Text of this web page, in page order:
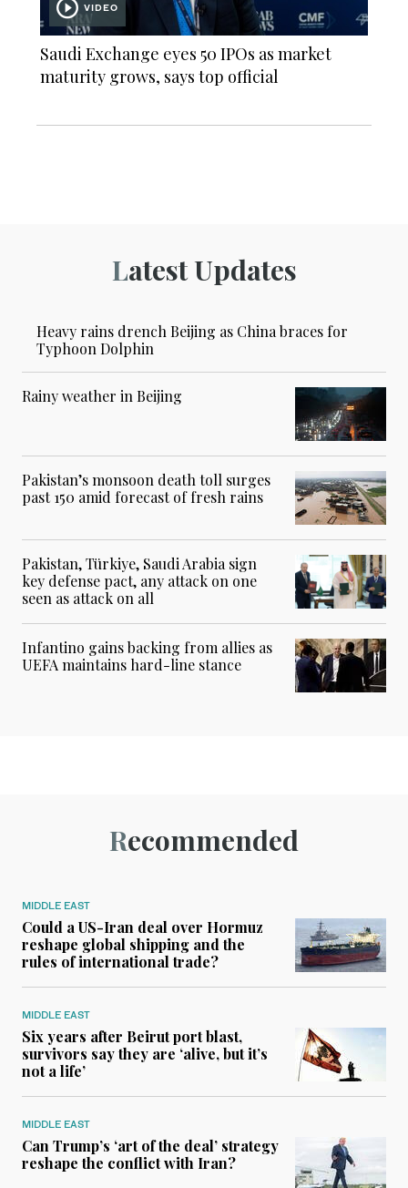
VIDEO
Saudi Exchange eyes 50 IPOs as market
maturity grows, says top official
Latest Updates
Heavy rains drench Beijing as China braces for
Typhoon Dolphin
Rainy weather in Beijing
Pakistan’s monsoon death toll surges
past 150 amid forecast of fresh rains
Pakistan, Türkiye, Saudi Arabia sign
key defense pact, any attack on one
seen as attack on all
Infantino gains backing from allies as
UEFA maintains hard-line stance
Recommended
MIDDLE EAST
Could a US-Iran deal over Hormuz
reshape global shipping and the
rules of international trade?
MIDDLE EAST
Six years after Beirut port blast,
survivors say they are ‘alive, but it’s
not a life’
MIDDLE EAST
Can Trump’s ‘art of the deal’ strategy
reshape the conflict with Iran?